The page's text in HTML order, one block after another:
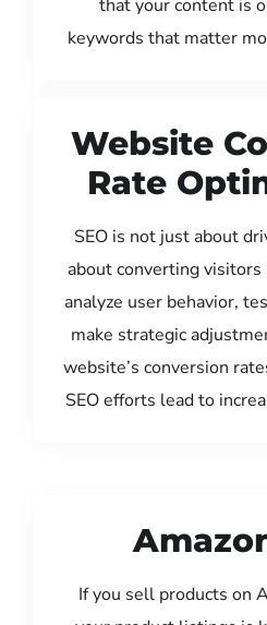
that your content is
keywords that matter
Website
Rate
SEO is not just about
about converting
analyze user behavior,
make strategic
website’s conversion
SEO efforts lead to
If you sell products on